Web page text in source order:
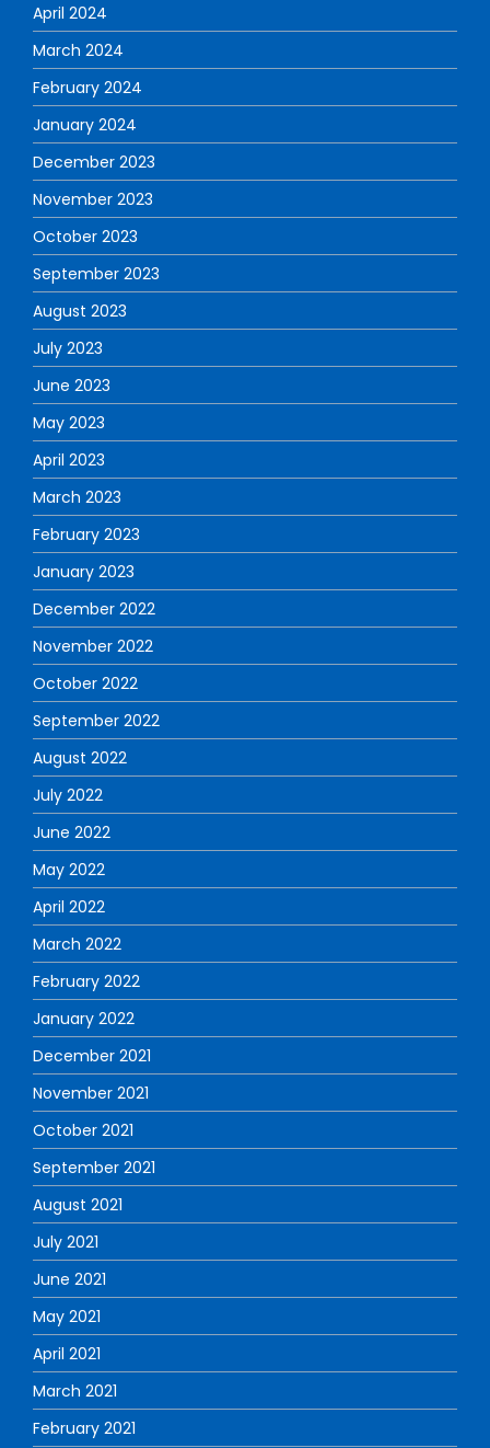
April 2024
March 2024
February 2024
January 2024
December 2023
November 2023
October 2023
September 2023
August 2023
July 2023
June 2023
May 2023
April 2023
March 2023
February 2023
January 2023
December 2022
November 2022
October 2022
September 2022
August 2022
July 2022
June 2022
May 2022
April 2022
March 2022
February 2022
January 2022
December 2021
November 2021
October 2021
September 2021
August 2021
July 2021
June 2021
May 2021
April 2021
March 2021
February 2021